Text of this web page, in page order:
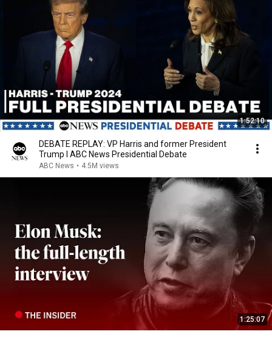
1:52:10
DEBATE REPLAY: VP Harris and former President
Trump l ABC News Presidential Debate
ABC News • 4.5M views
1:25:07